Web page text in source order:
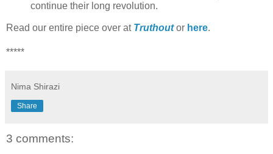
continue their long revolution.
Read our entire piece over at Truthoutor here.
*****
Nima Shirazi
Share
3 comments: